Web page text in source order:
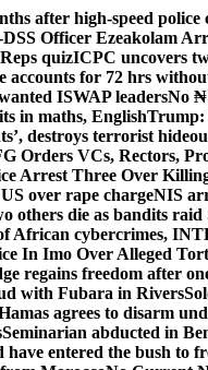
after high-speed police
Officer Ezeakolam
quizICPC uncovers
accounts for 72 hrs
ISWAP leadersNo
in maths, EnglishTrump:
destroys terrorist
Orders VCs, Rectors,
Arrest Three Over
over rape chargeNIS
others die as bandits raid
African cybercrimes,
In Imo Over Alleged
regains freedom after
with Fubara in Rivers
agrees to disarm
Seminarian abducted in
entered the bush to